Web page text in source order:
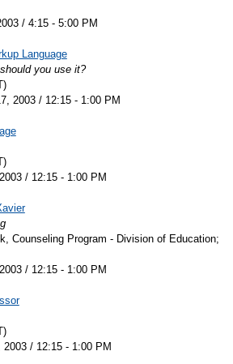
/ 4:15 - 5:00 PM
Language
you use it?
2003 / 12:15 - 1:00 PM
/ 12:15 - 1:00 PM
Counseling Program - Division of Education;
/ 12:15 - 1:00 PM
/ 12:15 - 1:00 PM